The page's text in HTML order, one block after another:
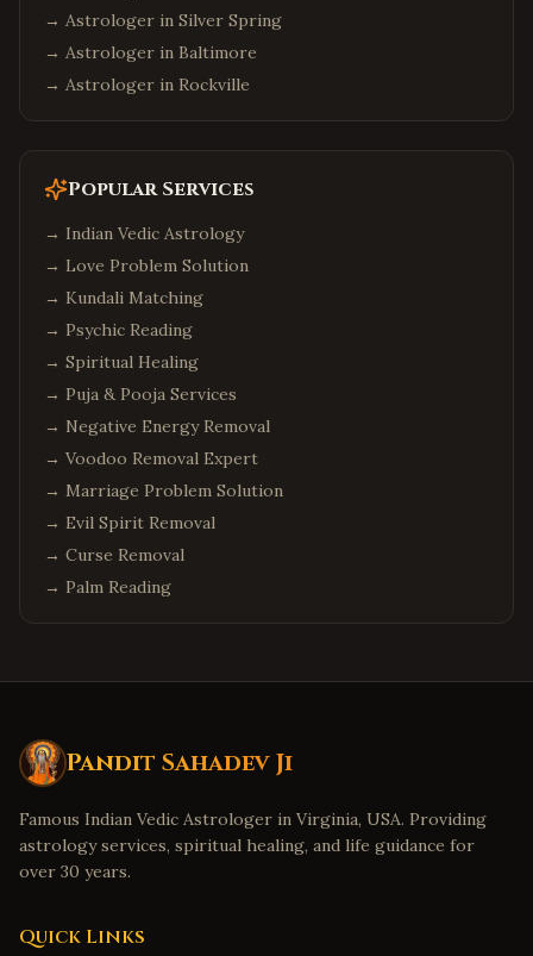
→ Astrologer in Silver Spring
→ Astrologer in Baltimore
→ Astrologer in Rockville
Popular Services
→ Indian Vedic Astrology
→ Love Problem Solution
→ Kundali Matching
→ Psychic Reading
→ Spiritual Healing
→ Puja & Pooja Services
→ Negative Energy Removal
→ Voodoo Removal Expert
→ Marriage Problem Solution
→ Evil Spirit Removal
→ Curse Removal
→ Palm Reading
Pandit Sahadev Ji
Famous Indian Vedic Astrologer in Virginia, USA. Providing
astrology services, spiritual healing, and life guidance for
over 30 years.
Quick Links